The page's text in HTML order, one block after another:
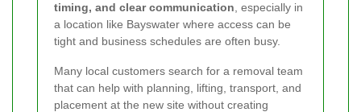
timing, and clear communication , especially in
a location like Bayswater where access can be
tight and business schedules are often busy.
Many local customers search for a removal team
that can help with planning, lifting, transport, and
placement at the new site without creating